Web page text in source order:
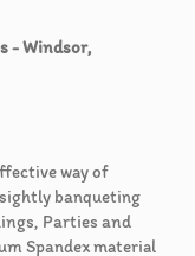
- Windsor,
way of
banqueting
Parties and
Spandex material